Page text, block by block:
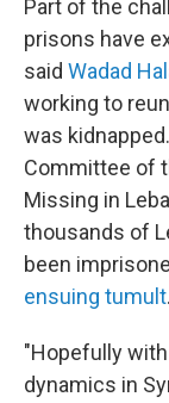
Part of the
prisons have
said Wadad
working to
was
Committee of
Missing in
thousands of
been
ensuing tumult.
"Hopefully
dynamics in